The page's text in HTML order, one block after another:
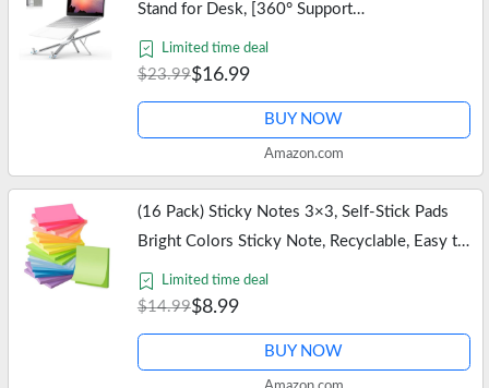
Stand for Desk, [360° Support
Feet+Lightweight] Tablet Stand for Desk and
Travel, 6 Level Height Ergonomic Aluminum…
Limited time deal
$23.99$16.99
BUY NOW
Amazon.com
(16 Pack) Sticky Notes 3×3, Self-Stick Pads
Bright Colors Sticky Note, Recyclable, Easy to
Stick for Home, Office, Notebook
Limited time deal
$14.99$8.99
BUY NOW